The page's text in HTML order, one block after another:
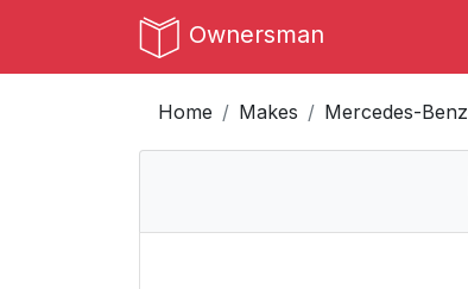
Ownersman
Home Makes Mercedes-Benz